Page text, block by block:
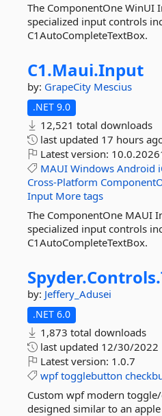
The ComponentOne WinUI
specialized input controls
C1AutoCompleteTextBox.
C1.Maui.Input
by: GrapeCity Mescius
.NET 9.0
12,521 total downloads
last updated 17 hours
Latest version:
MAUI Windows Android
Cross-Platform
Input More tags
The ComponentOne MAUI
specialized input controls
C1AutoCompleteTextBox.
Spyder.Controls.
by: Jeffery_Adusei
.NET 6.0
1,873 total downloads
last updated 12/30/2022
Latest version: 1.0.7
wpf togglebutton
Custom wpf modern
designed similar to an